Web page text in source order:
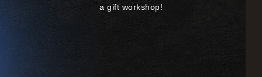
a gift workshop!